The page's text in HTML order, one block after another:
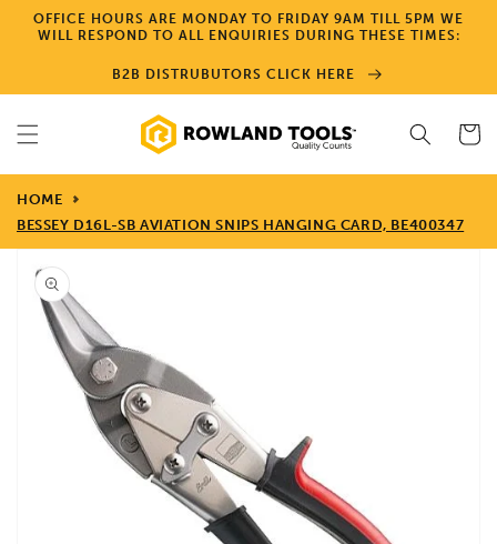
Skip to
content
OFFICE HOURS ARE MONDAY TO FRIDAY 9AM TILL 5PM WE
WILL RESPOND TO ALL ENQUIRIES DURING THESE TIMES:
B2B DISTRUBUTORS CLICK HERE
Cart
HOME
BESSEY D16L-SB AVIATION SNIPS HANGING CARD, BE400347
Skip to
product
information
Open
media
1